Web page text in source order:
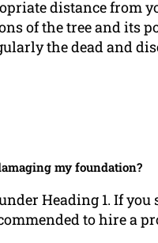
distance from
of the tree and its
the dead and
my foundation?
Heading 1. If
to hire a